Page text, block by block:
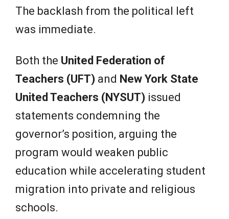
The backlash from the political left
was immediate.
Both the United Federation of
Teachers (UFT) and New York State
United Teachers (NYSUT) issued
statements condemning the
governor’s position, arguing the
program would weaken public
education while accelerating student
migration into private and religious
schools.